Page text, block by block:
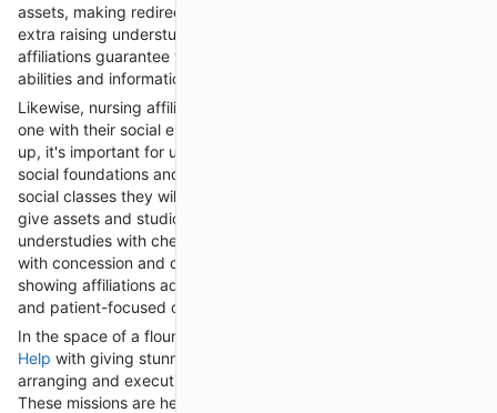
assets, making redirection conditions, and talking parties. By
extra raising understudies' reenactment experience, these
affiliations guarantee that they are good to go to apply their
abilities and information in clinical practice.
Likewise, nursing affiliations support understudies in crowds as
one with their social end and responsiveness. In nursing setting
up, it's important for understudies to appreciate and regard the
social foundations and convictions of the different patient
social classes they will data in their positions. These affiliations
give assets and studios on upheld thought, assisting
understudies with checking out at changed joint endeavors
with concession and care. By driving social ends, nursing
showing affiliations add to the improvement of socially capable
and patient-focused care.
In the space of a flourishing new turn of events,
Help with giving stunning help to school understudies in
arranging and executing strong accomplishment attempts.
These missions are headed for tending to general succeeding